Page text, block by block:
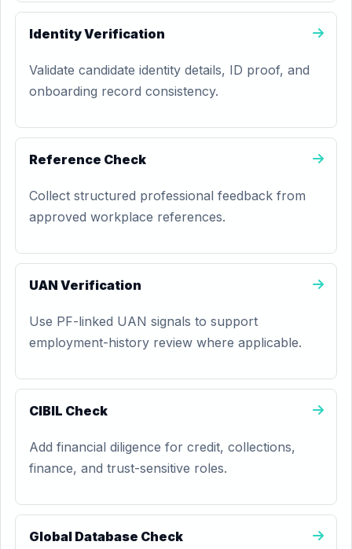
Identity Verification
Validate candidate identity details, ID proof, and
onboarding record consistency.
Reference Check
Collect structured professional feedback from
approved workplace references.
UAN Verification
Use PF-linked UAN signals to support
employment-history review where applicable.
CIBIL Check
Add financial diligence for credit, collections,
finance, and trust-sensitive roles.
Global Database Check